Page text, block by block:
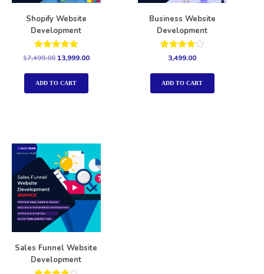
Shopify Website
Development
Rated
out of 5
17,499.00 13,999.00
ADD TO CART
Business Website
Development
Rated
4.00
out of 5
3,499.00
ADD TO CART
Sales Funnel Website
Development